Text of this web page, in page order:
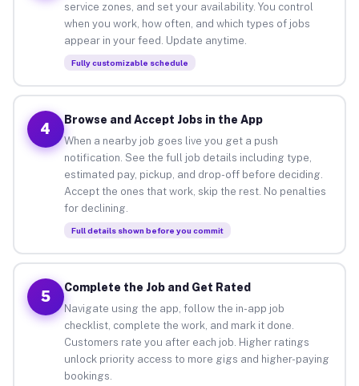
service zones, and set your availability. You control
when you work, how often, and which types of jobs
appear in your feed. Update anytime.
Fully customizable schedule
4
Browse and Accept Jobs in the App
When a nearby job goes live you get a push
notification. See the full job details including type,
estimated pay, pickup, and drop-off before deciding.
Accept the ones that work, skip the rest. No penalties
for declining.
Full details shown before you commit
5
Complete the Job and Get Rated
Navigate using the app, follow the in-app job
checklist, complete the work, and mark it done.
Customers rate you after each job. Higher ratings
unlock priority access to more gigs and higher-paying
bookings.